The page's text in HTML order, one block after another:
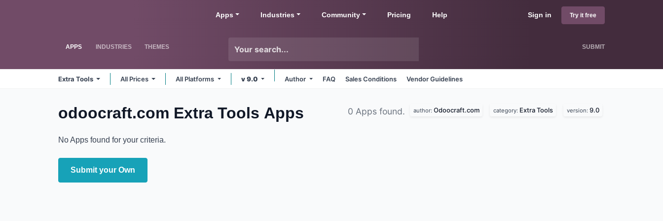
Sign in Try it free
Apps Industries Community Pricing Help
APPS INDUSTRIES THEMES SUBMIT
Extra Tools All Prices All Platforms v 9.0 Author FAQ Sales Conditions Vendor Guidelines
odoocraft.com Extra Tools Apps 0 Apps found. author: Odoocraft.com category: Extra Tools version: 9.0
No Apps found for your criteria.
Submit your Own